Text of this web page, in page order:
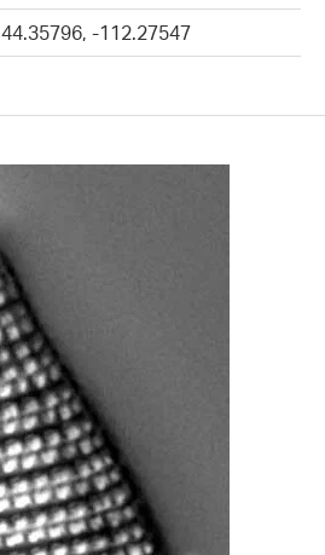
44.35796, -112.27547